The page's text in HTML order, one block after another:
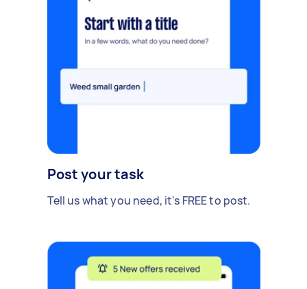
Post your task
Tell us what you need, it's FREE to post.